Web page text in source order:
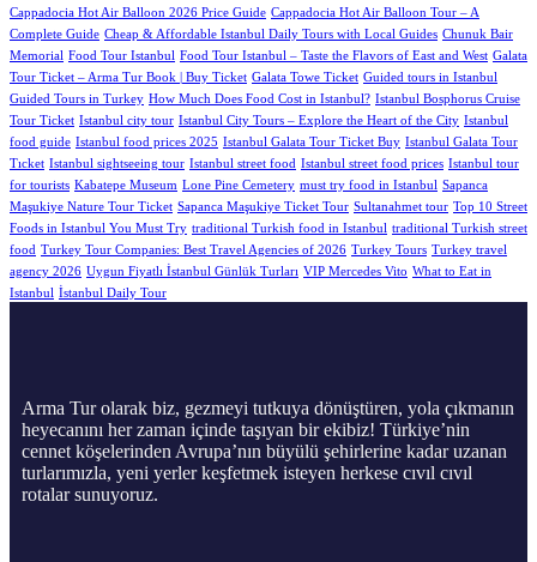
Cappadocia Hot Air Balloon 2026 Price Guide Cappadocia Hot Air Balloon Tour – A
Complete Guide Cheap & Affordable Istanbul Daily Tours with Local Guides Chunuk Bair
Memorial Food Tour Istanbul Food Tour Istanbul – Taste the Flavors of East and West Galata
Tour Ticket – Arma Tur Book | Buy Ticket Galata Towe Ticket Guided tours in Istanbul
Guided Tours in Turkey How Much Does Food Cost in Istanbul? Istanbul Bosphorus Cruise
Tour Ticket Istanbul city tour Istanbul City Tours – Explore the Heart of the City Istanbul
food guide Istanbul food prices 2025 Istanbul Galata Tour Ticket Buy Istanbul Galata Tour
Tıcket Istanbul sightseeing tour Istanbul street food Istanbul street food prices Istanbul tour
for tourists Kabatepe Museum Lone Pine Cemetery must try food in Istanbul Sapanca
Maşukiye Nature Tour Ticket Sapanca Maşukiye Ticket Tour Sultanahmet tour Top 10 Street
Foods in Istanbul You Must Try traditional Turkish food in Istanbul traditional Turkish street
food Turkey Tour Companies: Best Travel Agencies of 2026 Turkey Tours Turkey travel
agency 2026 Uygun Fiyatlı İstanbul Günlük Turları VIP Mercedes Vito What to Eat in
Istanbul İstanbul Daily Tour
Arma Tur olarak biz, gezmeyi tutkuya dönüştüren, yola çıkmanın
heyecanını her zaman içinde taşıyan bir ekibiz! Türkiye’nin
cennet köşelerinden Avrupa’nın büyülü şehirlerine kadar uzanan
turlarımızla, yeni yerler keşfetmek isteyen herkese cıvıl cıvıl
rotalar sunuyoruz.